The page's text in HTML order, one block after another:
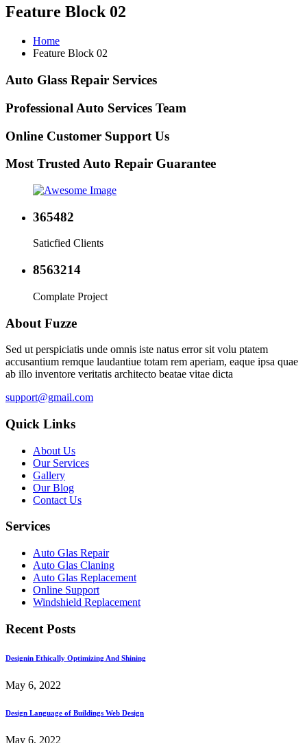
Feature Block 02
Home
Feature Block 02
Auto Glass Repair Services
Professional Auto Services Team
Online Customer Support Us
Most Trusted Auto Repair Guarantee
365482
Saticfied Clients
8563214
Complate Project
About Fuzze
Sed ut perspiciatis unde omnis iste natus error sit volu ptatem
accusantium remque laudantiue totam rem aperiam, eaque ipsa quae
ab illo inventore veritatis architecto beatae vitae dicta
support@gmail.com
Quick Links
About Us
Our Services
Gallery
Our Blog
Contact Us
Services
Auto Glas Repair
Auto Glas Claning
Auto Glas Replacement
Online Support
Windshield Replacement
Recent Posts
Designin Ethically Optimizing And Shining
May 6, 2022
Design Language of Buildings Web Design
May 6, 2022